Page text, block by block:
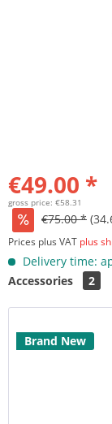
€49.00 *
gross price: €58.31
€75.00 *
Prices plus VAT plus
Delivery time:
Accessories
2
Brand New